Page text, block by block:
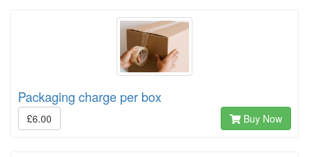
Packaging charge per box
£6.00 Buy Now